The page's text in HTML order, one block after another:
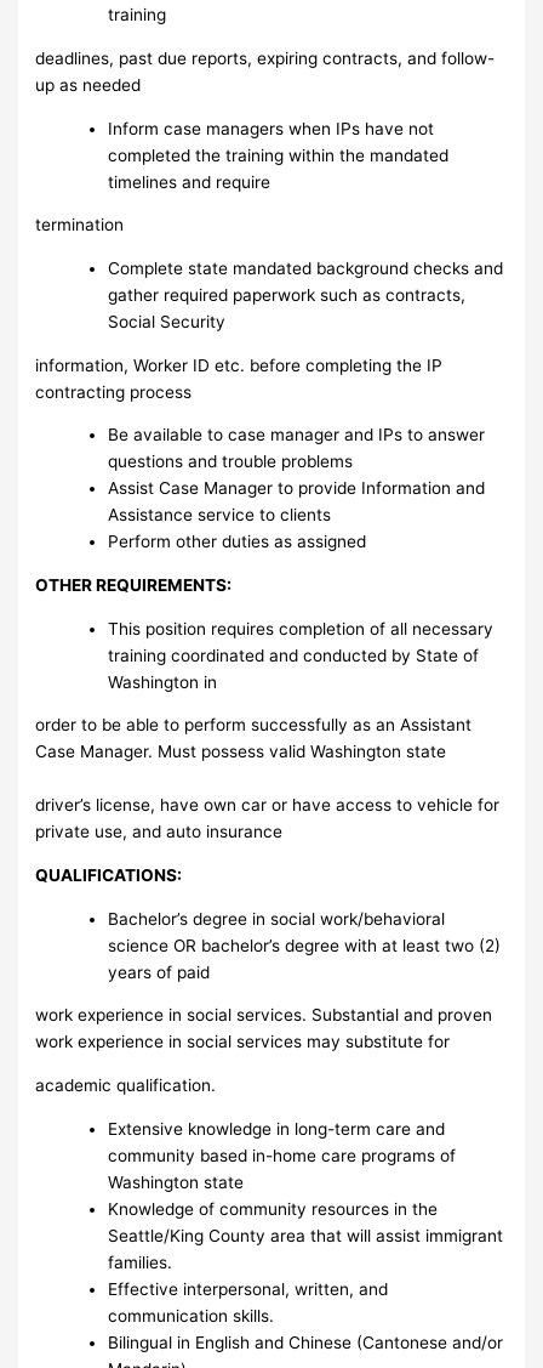
training
deadlines, past due reports, expiring contracts, and follow-
up as needed
Inform case managers when IPs have not
completed the training within the mandated
timelines and require
termination
Complete state mandated background checks and
gather required paperwork such as contracts,
Social Security
information, Worker ID etc. before completing the IP
contracting process
Be available to case manager and IPs to answer
questions and trouble problems
Assist Case Manager to provide Information and
Assistance service to clients
Perform other duties as assigned
OTHER REQUIREMENTS:
This position requires completion of all necessary
training coordinated and conducted by State of
Washington in
order to be able to perform successfully as an Assistant
Case Manager. Must possess valid Washington state
driver’s license, have own car or have access to vehicle for
private use, and auto insurance
QUALIFICATIONS:
Bachelor’s degree in social work/behavioral
science OR bachelor’s degree with at least two (2)
years of paid
work experience in social services. Substantial and proven
work experience in social services may substitute for
academic qualification.
Extensive knowledge in long-term care and
community based in-home care programs of
Washington state
Knowledge of community resources in the
Seattle/King County area that will assist immigrant
families.
Effective interpersonal, written, and
communication skills.
Bilingual in English and Chinese (Cantonese and/or